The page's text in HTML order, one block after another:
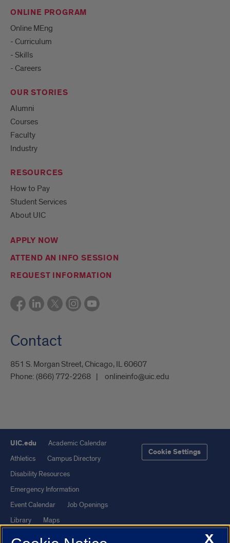
ONLINE PROGRAM
Online MEng
- Curriculum
- Skills
- Careers
OUR STORIES
Alumni
Courses
Faculty
Industry
RESOURCES
How to Pay
Student Services
About UIC
APPLY NOW
ATTEND AN INFO SESSION
REQUEST INFORMATION
Contact
851 S. Morgan Street, Chicago, IL 60607
Phone: (866) 772-2268 onlineinfo@uic.edu
UIC.edu
Academic Calendar
Athletics
Campus Directory
Disability Resources
Emergency Information
Event Calendar
Job Openings
Library
Maps
Cookie Settings
X